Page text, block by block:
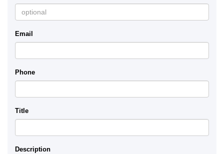
Email
Phone
Title
Description